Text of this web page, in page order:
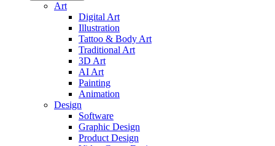
Art
Digital Art
Illustration
Tattoo & Body Art
Traditional Art
3D Art
AI Art
Painting
Animation
Design
Software
Graphic Design
Product Design